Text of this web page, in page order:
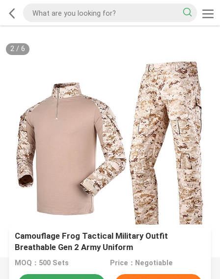
2/ 6
Camouflage Frog Tactical Military Outfit
Breathable Gen 2 Army Uniform
MOQ：500 Sets Price：Negotiable